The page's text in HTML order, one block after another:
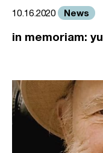
10.16.2020 News
in memoriam: